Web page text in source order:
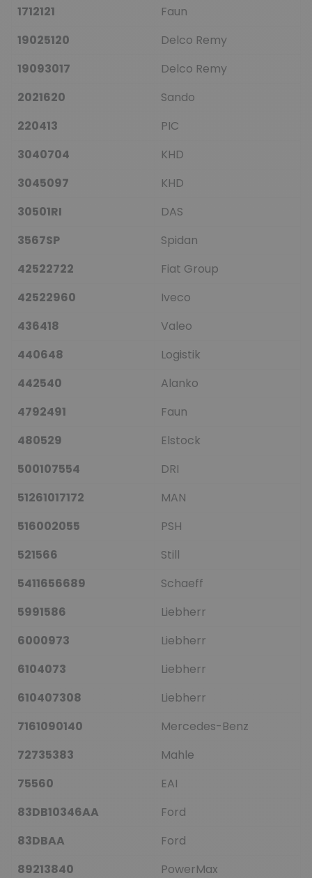
1712121
Faun
19025120
Delco Remy
19093017
Delco Remy
2021620
Sando
220413
PIC
3040704
KHD
3045097
KHD
30501RI
DAS
3567SP
Spidan
42522722
Fiat Group
42522960
Iveco
436418
Valeo
440648
Logistik
442540
Alanko
4792491
Faun
480529
Elstock
500107554
DRI
51261017172
MAN
516002055
PSH
521566
Still
5411656689
Schaeff
5991586
Liebherr
6000973
Liebherr
6104073
Liebherr
610407308
Liebherr
7161090140
Mercedes-Benz
72735383
Mahle
75560
EAI
83DB10346AA
Ford
83DBAA
Ford
89213840
PowerMax